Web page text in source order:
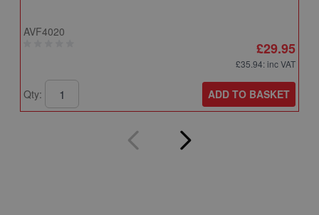
AVF4020
£29.95
£35.94: inc VAT
Qty: ADD TO BASKET